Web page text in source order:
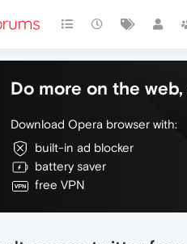
Do more on the
Download Opera browser with:
built-in ad blocker
battery saver
free VPN